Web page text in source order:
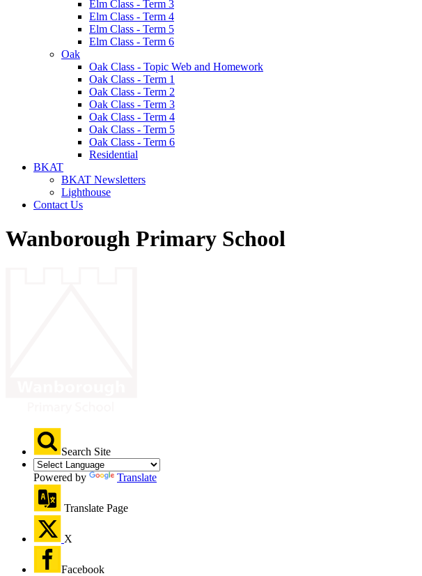
Elm Class - Term 3
Elm Class - Term 4
Elm Class - Term 5
Elm Class - Term 6
Oak
Oak Class - Topic Web and Homework
Oak Class - Term 1
Oak Class - Term 2
Oak Class - Term 3
Oak Class - Term 4
Oak Class - Term 5
Oak Class - Term 6
Residential
BKAT
BKAT Newsletters
Lighthouse
Contact Us
Wanborough Primary School
Search Site
Powered by Translate
Translate Page
X
Facebook